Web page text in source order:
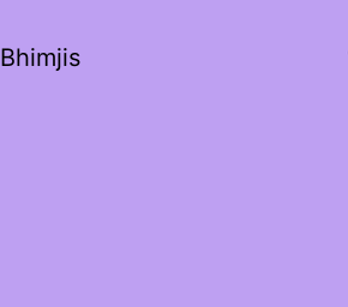
Bhimjis